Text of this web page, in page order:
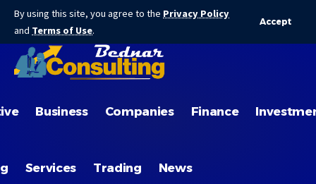
By using this site, you agree to the Privacy Policy
and Terms of Use.
Accept
Business Companies Finance
Services Trading News